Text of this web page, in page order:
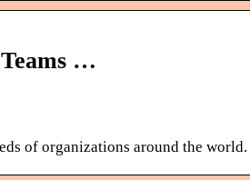
…
of organizations around the world.